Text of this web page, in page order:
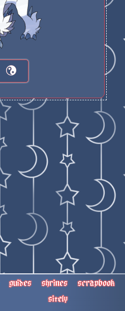
guides shrines scrapbook
sitely